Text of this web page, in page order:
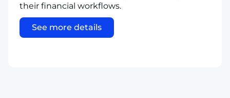
their financial workflows.
See more details